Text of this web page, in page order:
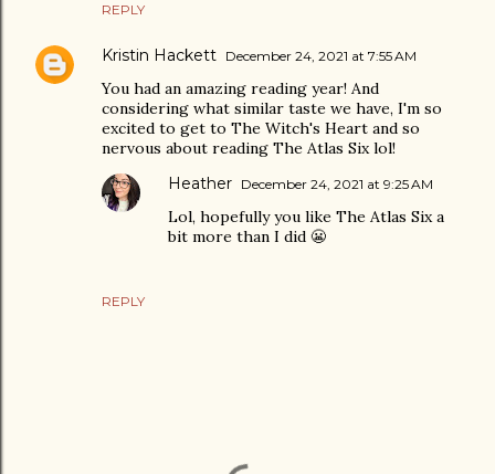
REPLY
Kristin Hackett December 24, 2021 at 7:55 AM
You had an amazing reading year! And
considering what similar taste we have, I'm so
excited to get to The Witch's Heart and so
nervous about reading The Atlas Six lol!
REPLY
Heather December 24, 2021 at 9:25 AM
Lol, hopefully you like The Atlas Six a
bit more than I did 😬